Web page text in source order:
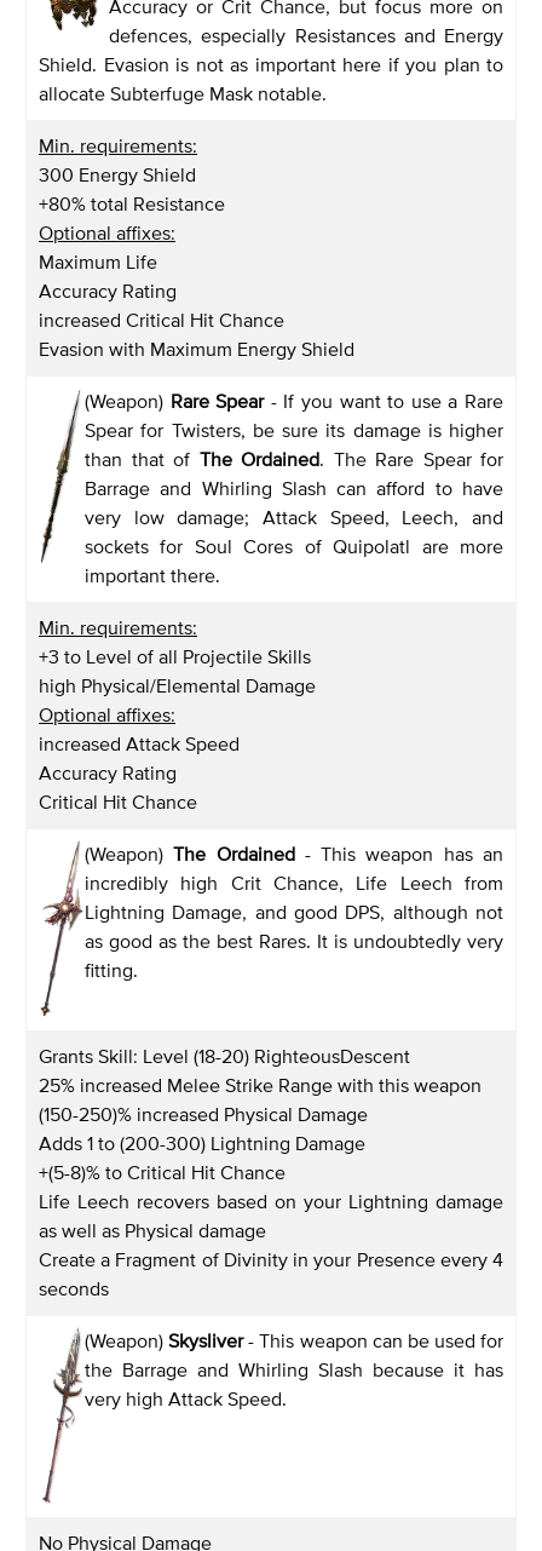
Accuracy or Crit Chance, but focus more on
defences, especially Resistances and Energy
Shield. Evasion is not as important here if you plan to
allocate Subterfuge Mask notable.
Min. requirements:
300 Energy Shield
+80% total Resistance
Optional affixes:
Maximum Life
Accuracy Rating
increased Critical Hit Chance
Evasion with Maximum Energy Shield
(Weapon) Rare Spear - If you want to use a Rare
Spear for Twisters, be sure its damage is higher
than that of The Ordained. The Rare Spear for
Barrage and Whirling Slash can afford to have
very low damage; Attack Speed, Leech, and
sockets for Soul Cores of Quipolatl are more
important there.
Min. requirements:
+3 to Level of all Projectile Skills
high Physical/Elemental Damage
Optional affixes:
increased Attack Speed
Accuracy Rating
Critical Hit Chance
(Weapon)The Ordained - This weapon has an
incredibly high Crit Chance, Life Leech from
Lightning Damage, and good DPS, although not
as good as the best Rares. It is undoubtedly very
fitting.
Grants Skill: Level (18-20) RighteousDescent
25% increased Melee Strike Range with this weapon
(150-250)% increased Physical Damage
Adds 1 to (200-300) Lightning Damage
+(5-8)% to Critical Hit Chance
Life Leech recovers based on your Lightning damage
as well as Physical damage
Create a Fragment of Divinity in your Presence every 4
seconds
(Weapon)Skysliver- This weapon can be used for
the Barrage and Whirling Slash because it has
very high Attack Speed.
No Physical Damage